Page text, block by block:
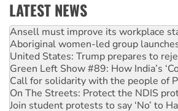
LATEST NEWS
Aboriginal women-led group
United States: Trump prepares to
Green Left Show #89: How India’s
Call for solidarity with the people of
On The Streets: Protect the NDIS
Join student protests to say ‘No’ to
Australia Cuba Friendship Society
Deal-making on AUKUS and Palestine